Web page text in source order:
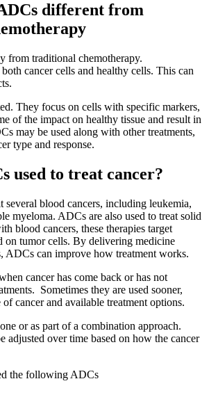
different from
from traditional chemotherapy.
cancer cells and healthy cells. This can
They focus on cells with specific markers,
of the impact on healthy tissue and result in
may be used along with other treatments,
type and response.
used to treat cancer?
several blood cancers, including leukemia,
myeloma. ADCs are also used to treat solid
blood cancers, these therapies target
on tumor cells. By delivering medicine
ADCs can improve how treatment works.
cancer has come back or has not
Sometimes they are used sooner,
cancer and available treatment options.
or as part of a combination approach.
adjusted over time based on how the cancer
the following ADCs